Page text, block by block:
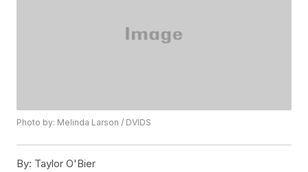
Photo by: Melinda Larson / DVIDS
By: Taylor O'Bier